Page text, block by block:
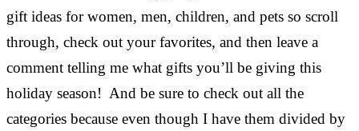
gift ideas for women, men, children, and pets so scroll
through, check out your favorites, and then leave a
comment telling me what gifts you’ll be giving this
holiday season! And be sure to check out all the
categories because even though I have them divided by